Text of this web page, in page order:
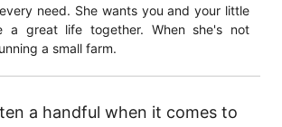
need. She wants you and your little
a great life together. When she's not
a small farm.
a handful when it comes to